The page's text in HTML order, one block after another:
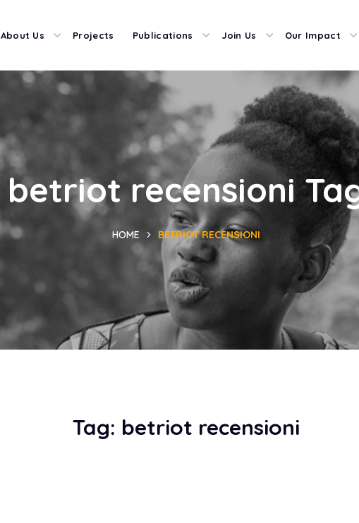
About Us Projects Publications Join Us Our Impact
betriot recensioni
HOME BETRIOT RECENSIONI
Tag: betriot recensioni